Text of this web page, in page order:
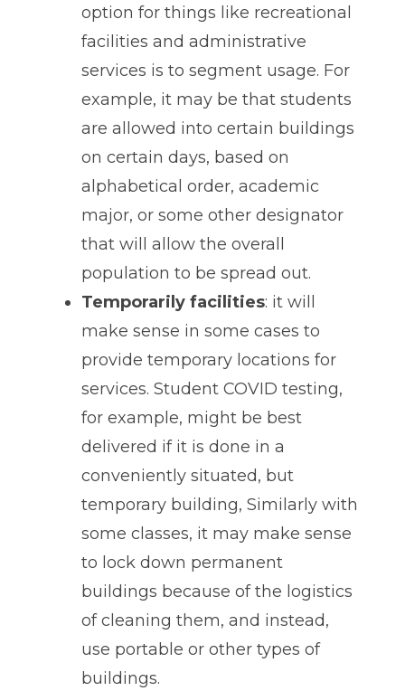
option for things like recreational
facilities and administrative
services is to segment usage. For
example, it may be that students
are allowed into certain buildings
on certain days, based on
alphabetical order, academic
major, or some other designator
that will allow the overall
population to be spread out.
Temporarily facilities: it will
make sense in some cases to
provide temporary locations for
services. Student COVID testing,
for example, might be best
delivered if it is done in a
conveniently situated, but
temporary building, Similarly with
some classes, it may make sense
to lock down permanent
buildings because of the logistics
of cleaning them, and instead,
use portable or other types of
buildings.